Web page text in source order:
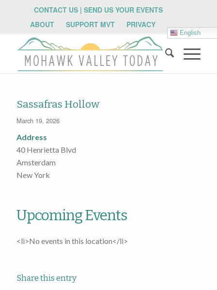
CONTACT US | SEND US YOUR EVENTS
ABOUT
SUPPORT MVT PRIVACY
English
Sassafras Hollow
March 19, 2026
Address
40 Henrietta Blvd
Amsterdam
New York
Upcoming Events
<li>No events in this location</li>
Share this entry